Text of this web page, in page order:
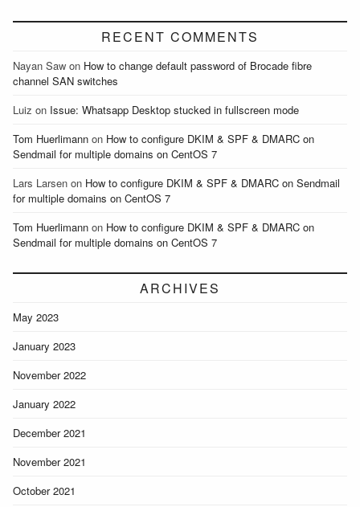
RECENT COMMENTS
Nayan Saw on How to change default password of Brocade fibre
channel SAN switches
Luiz on Issue: Whatsapp Desktop stucked in fullscreen mode
Tom Huerlimann on How to configure DKIM & SPF & DMARC on
Sendmail for multiple domains on CentOS 7
Lars Larsen on How to configure DKIM & SPF & DMARC on Sendmail
for multiple domains on CentOS 7
Tom Huerlimann on How to configure DKIM & SPF & DMARC on
Sendmail for multiple domains on CentOS 7
ARCHIVES
May 2023
January 2023
November 2022
January 2022
December 2021
November 2021
October 2021